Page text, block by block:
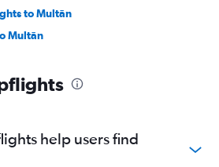
to Multān
Multān
help users find